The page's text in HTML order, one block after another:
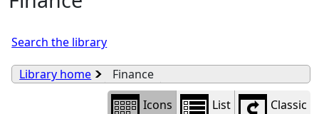
Search the library
Library home Finance
Icons List Classic